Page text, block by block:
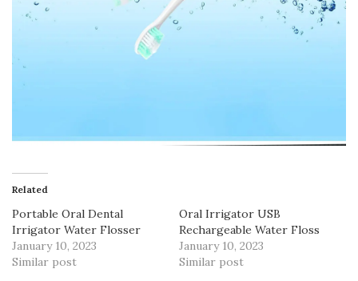
Related
Portable Oral Dental
Irrigator Water Flosser
January 10, 2023
Similar post
Oral Irrigator USB
Rechargeable Water Floss
January 10, 2023
Similar post